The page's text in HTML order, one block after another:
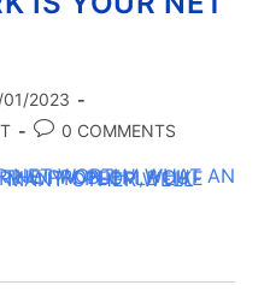
2023
0 COMMENTS